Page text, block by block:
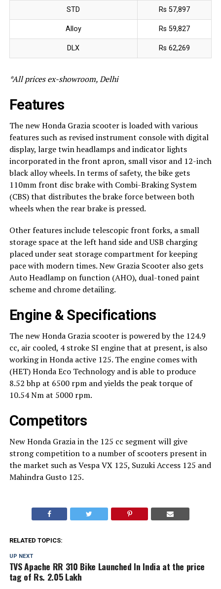
STD Rs 57,897
Alloy Rs 59,827
DLX Rs 62,269
*All prices ex-showroom, Delhi
Features
The new Honda Grazia scooter is loaded with various
features such as revised instrument console with digital
display, large twin headlamps and indicator lights
incorporated in the front apron, small visor and 12-inch
black alloy wheels. In terms of safety, the bike gets
110mm front disc brake with Combi-Braking System
(CBS) that distributes the brake force between both
wheels when the rear brake is pressed.
Other features include telescopic front forks, a small
storage space at the left hand side and USB charging
placed under seat storage compartment for keeping
pace with modern times. New Grazia Scooter also gets
Auto Headlamp on function (AHO), dual-toned paint
scheme and chrome detailing.
Engine & Specifications
The new Honda Grazia scooter is powered by the 124.9
cc, air cooled, 4 stroke SI engine that at present, is also
working in Honda active 125. The engine comes with
(HET) Honda Eco Technology and is able to produce
8.52 bhp at 6500 rpm and yields the peak torque of
10.54 Nm at 5000 rpm.
Competitors
New Honda Grazia in the 125 cc segment will give
strong competition to a number of scooters present in
the market such as Vespa VX 125, Suzuki Access 125 and
Mahindra Gusto 125.
RELATED TOPICS:
UP NEXT
TVS Apache RR 310 Bike Launched In India at the price
tag of Rs. 2.05 Lakh